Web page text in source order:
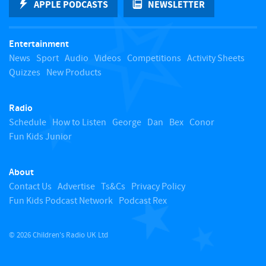
t
o
APPLE PODCASTS NEWSLETTER
Entertainment
News Sport Audio Videos Competitions Activity Sheets
Quizzes New Products
Radio
Schedule How to Listen George Dan Bex Conor
Fun Kids Junior
About
Contact Us Advertise Ts&Cs Privacy Policy
Fun Kids Podcast Network Podcast Rex
© 2026 Children's Radio UK Ltd